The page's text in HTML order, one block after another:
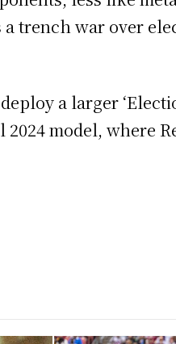
trench war over
a larger
model, where